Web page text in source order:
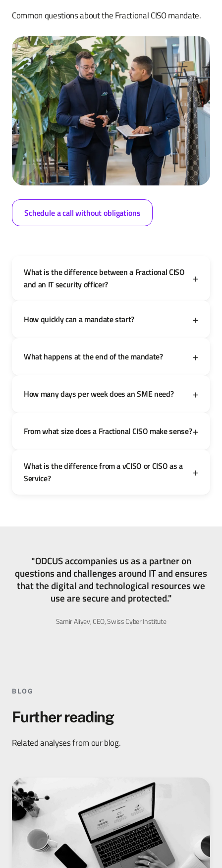
Common questions about the Fractional CISO mandate.
Schedule a call without obligations
What is the difference between a Fractional CISO
and an IT security officer?
How quickly can a mandate start?
What happens at the end of the mandate?
How many days per week does an SME need?
From what size does a Fractional CISO make sense?
What is the difference from a vCISO or CISO as a
Service?
"ODCUS accompanies us as a partner on
questions and challenges around IT and ensures
that the digital and technological resources we
use are secure and protected."
Samir Aliyev, CEO, Swiss Cyber Institute
BLOG
Further reading
Related analyses from our blog.